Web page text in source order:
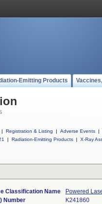
Emitting Products
| Registration & Listing | Adverse Events |
| Radiation-Emitting Products | X-Ray
Classification Name
Powered
Number
K241860